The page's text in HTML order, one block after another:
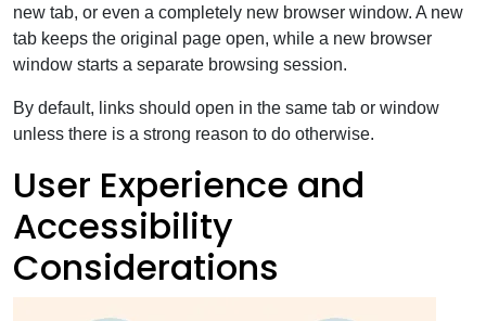
new tab, or even a completely new browser window. A new
tab keeps the original page open, while a new browser
window starts a separate browsing session.
By default, links should open in the same tab or window
unless there is a strong reason to do otherwise.
User Experience and
Accessibility
Considerations